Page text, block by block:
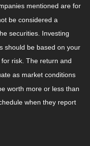
mentioned are for
be considered a
securities. Investing
should be based on your
risk. The return and
as market conditions
worth more or less than
when they report